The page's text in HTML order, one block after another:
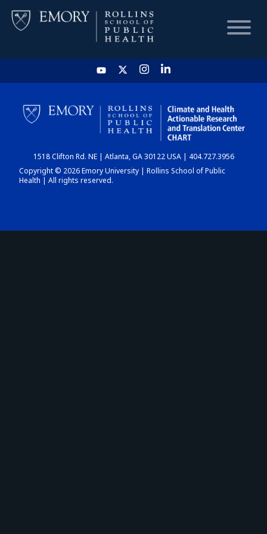
HOME
CHART
DASHBOARD
1518 Clifton Rd. NE | Atlanta, GA 30122 USA | 404.727.3956
Copyright © 2026 Emory University | Rollins School of Public
Health | All rights reserved.